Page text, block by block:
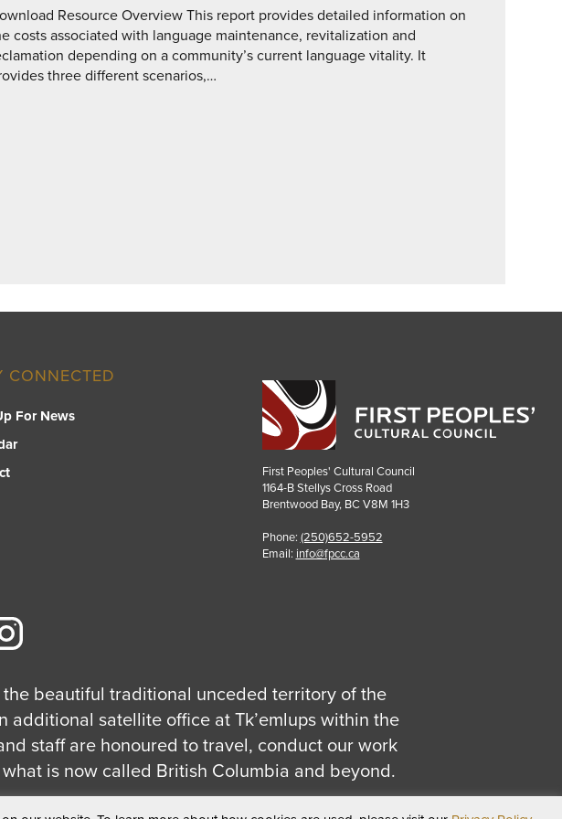
Resource Overview This report provides detailed information on
costs associated with language maintenance, revitalization and
depending on a community’s current language vitality. It
three different scenarios,…
CONNECTED
For News
First Peoples' Cultural Council
1164-B Stellys Cross Road
Brentwood Bay, BC V8M 1H3
Phone: (250)652-5952
Email: info@fpcc.ca
beautiful traditional unceded territory of the
additional satellite office at Tk’emlups within the
staff are honoured to travel, conduct our work
is now called British Columbia and beyond.